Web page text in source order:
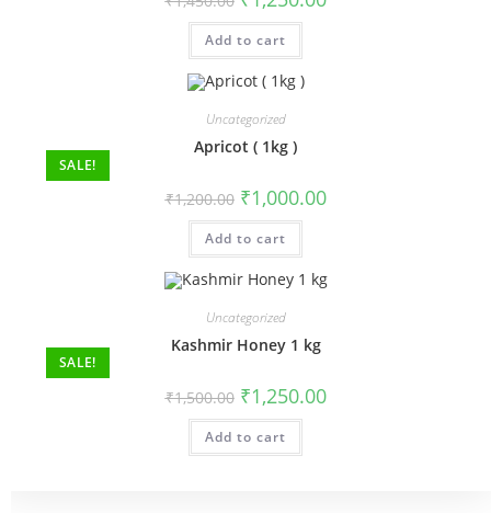
Add to cart
SALE!
Uncategorized
Apricot ( 1kg )
₹1,200.00 ₹1,000.00
Add to cart
SALE!
Uncategorized
Kashmir Honey 1 kg
₹1,500.00 ₹1,250.00
Add to cart